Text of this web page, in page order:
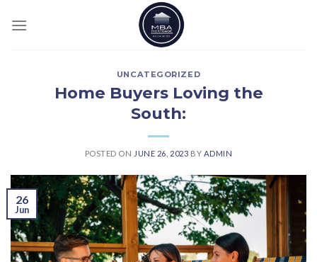
UNCATEGORIZED
Home Buyers Loving the
South:
POSTED ON JUNE 26, 2023 BY ADMIN
26
Jun